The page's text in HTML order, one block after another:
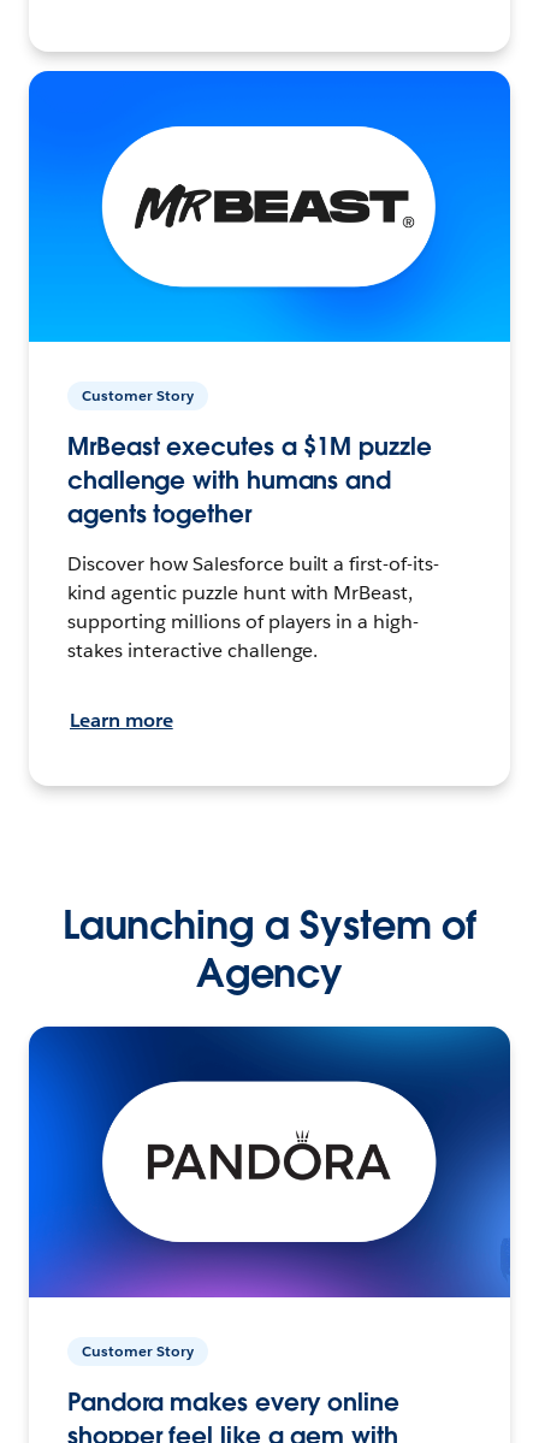
Customer Story
MrBeast executes a $1M puzzle
challenge with humans and
agents together
Discover how Salesforce built a first-of-its-
kind agentic puzzle hunt with MrBeast,
supporting millions of players in a high-
stakes interactive challenge.
Learn more
Launching a System of
Agency
Customer Story
Pandora makes every online
shopper feel like a gem with